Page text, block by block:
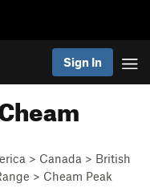
Sign In
> Canada > British
> Cheam Peak